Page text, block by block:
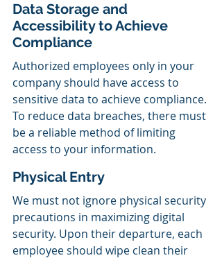
Data Storage and
Accessibility to Achieve
Compliance
Authorized employees only in your
company should have access to
sensitive data to achieve compliance.
To reduce data breaches, there must
be a reliable method of limiting
access to your information.
Physical Entry
We must not ignore physical security
precautions in maximizing digital
security. Upon their departure, each
employee should wipe clean their